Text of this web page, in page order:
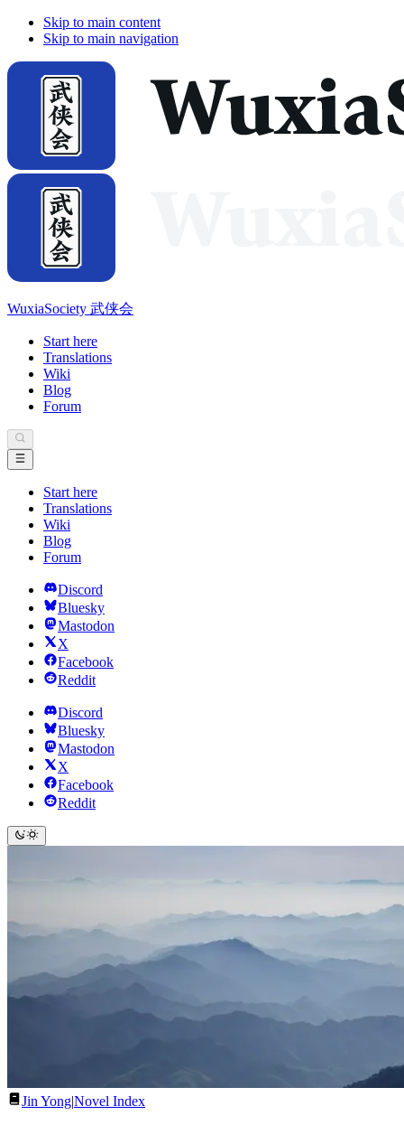
Skip to main content
Skip to main navigation
WuxiaSociety 武侠会
Start here
Translations
Wiki
Blog
Forum
Start here
Translations
Wiki
Blog
Forum
Discord
Bluesky
Mastodon
X
Facebook
Reddit
Discord
Bluesky
Mastodon
X
Facebook
Reddit
Jin Yong|Novel Index